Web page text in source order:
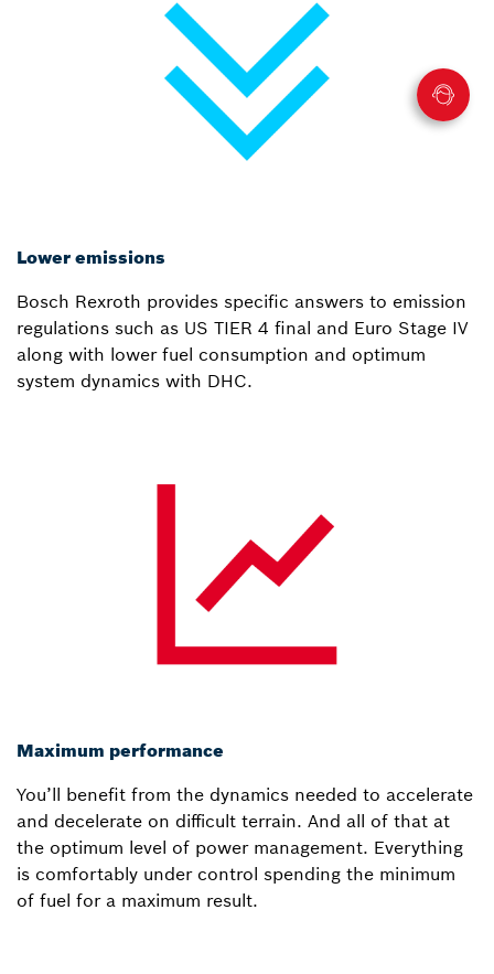
Lower emissions
Bosch Rexroth provides specific answers to emission
regulations such as US TIER 4 final and Euro Stage IV
along with lower fuel consumption and optimum
system dynamics with DHC.
Maximum performance
You’ll benefit from the dynamics needed to accelerate
and decelerate on difficult terrain. And all of that at
the optimum level of power management. Everything
is comfortably under control spending the minimum
of fuel for a maximum result.